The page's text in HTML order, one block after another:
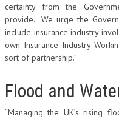
certainty from the
provide. We urge the
include insurance industry
own Insurance Industry
sort of partnership.”
Flood and
“Managing the UK’s rising